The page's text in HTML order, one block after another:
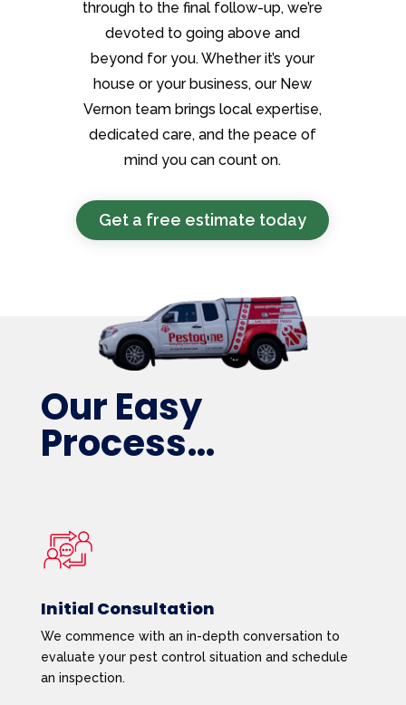
through to the final follow-up, we’re
devoted to going above and
beyond for you. Whether it’s your
house or your business, our New
Vernon team brings local expertise,
dedicated care, and the peace of
mind you can count on.
Get a free estimate today
Our Easy
Process…
Initial Consultation
We commence with an in-depth conversation to
evaluate your pest control situation and schedule
an inspection.